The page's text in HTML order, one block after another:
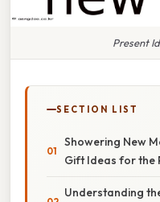
Present
SECTION LIST
Showering New
Gift Ideas for the
Understanding